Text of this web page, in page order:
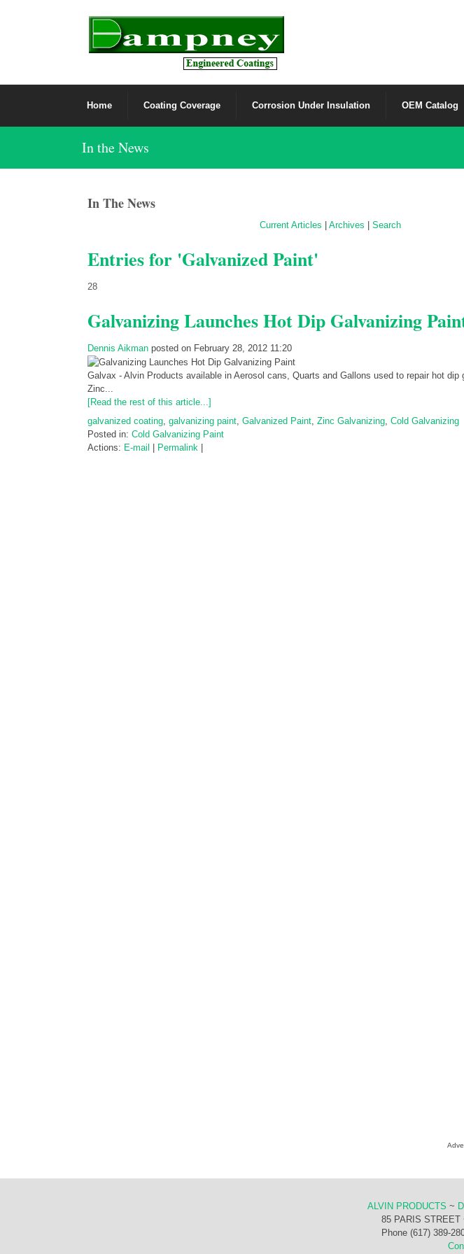
Home Coating Coverage Corrosion Under Insulation OEM Catalog
In the News
In The News
Current Articles |Archives |Search
Entries for 'Galvanized Paint'
28
Galvanizing Launches Hot Dip Galvanizing
Dennis Aikman posted on February 28, 2012 11:20
Galvax - Alvin Products available in Aerosol cans, Quarts and Gallons used to repair hot
Zinc...
[Read the rest of this article...]
galvanized coating galvanizing paint Galvanized Paint Zinc Galvanizing Cold Galvanizing
Posted in: Cold Galvanizing Paint
Actions: E-mail Permalink
ALVIN PRODUCTS ~
85 PARIS STREET
Phone (617) 389-